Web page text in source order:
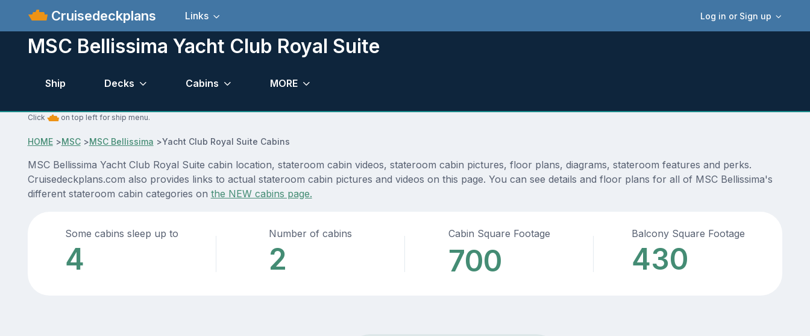
Cruisedeckplans Log in or Sign up
Links
MSC Bellissima Yacht Club Royal Suite
Ship Decks Cabins MORE
Click on top left for ship menu.
HOME>MSC>MSC Bellissima >Yacht Club Royal Suite Cabins
MSC Bellissima Yacht Club Royal Suite cabin location, stateroom cabin videos, stateroom cabin pictures, floor plans, diagrams, stateroom features and perks.
Cruisedeckplans.com also provides links to actual stateroom cabin pictures and videos on this page. You can see details and floor plans for all of MSC Bellissima's
different stateroom cabin categories on the NEW cabins page.
Some cabins sleep up to
4
Number of cabins
2
Cabin Square Footage
700
Balcony Square Footage
430